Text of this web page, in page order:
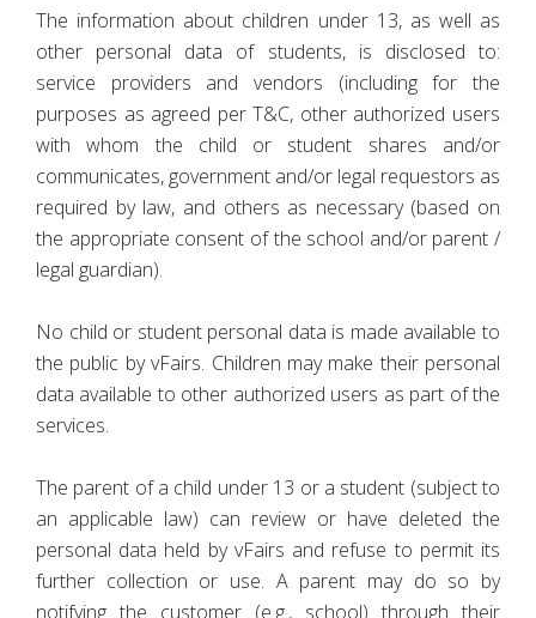
The information about children under 13, as well as
other personal data of students, is disclosed to:
service providers and vendors (including for the
purposes as agreed per T&C, other authorized users
with whom the child or student shares and/or
communicates, government and/or legal requestors as
required by law, and others as necessary (based on
the appropriate consent of the school and/or parent /
legal guardian).
No child or student personal data is made available to
the public by vFairs. Children may make their personal
data available to other authorized users as part of the
services.
The parent of a child under 13 or a student (subject to
an applicable law) can review or have deleted the
personal data held by vFairs and refuse to permit its
further collection or use. A parent may do so by
notifying the customer (e.g., school) through their